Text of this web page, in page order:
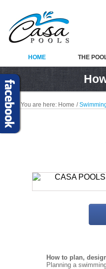
HOME THE
You are here: Home /
How to plan,
Planning a